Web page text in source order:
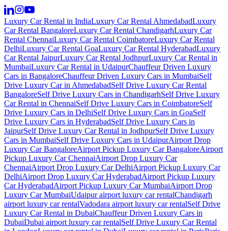
Luxury Car Rental in IndiaLuxury Car Rental AhmedabadLuxury
Car Rental BangaloreLuxury Car Rental ChandigarhLuxury Car
Rental ChennaiLuxury Car Rental CoimbatoreLuxury Car Rental
DelhiLuxury Car Rental GoaLuxury Car Rental HyderabadLuxury
Car Rental JaipurLuxury Car Rental JodhpurLuxury Car Rental in
MumbaiLuxury Car Rental in UdaipurChauffeur Driven Luxury
Cars in BangaloreChauffeur Driven Luxury Cars in MumbaiSelf
Drive Luxury Car in AhmedabadSelf Drive Luxury Car Rental
BangaloreSelf Drive Luxury Cars in ChandigarhSelf Drive Luxury
Car Rental in ChennaiSelf Drive Luxury Cars in CoimbatoreSelf
Drive Luxury Cars in DelhiSelf Drive Luxury Cars in GoaSelf
Drive Luxury Cars in HyderabadSelf Drive Luxury Cars in
JaipurSelf Drive Luxury Car Rental in JodhpurSelf Drive Luxury
Cars in MumbaiSelf Drive Luxury Cars in UdaipurAirport Drop
Luxury Car BangaloreAirport Pickup Luxury Car BangaloreAirport
Pickup Luxury Car ChennaiAirport Drop Luxury Car
ChennaiAirport Drop Luxury Car DelhiAirport Pickup Luxury Car
DelhiAirport Drop Luxury Car HyderabadAirport Pickup Luxury
Car HyderabadAirport Pickup Luxury Car MumbaiAirport Drop
Luxury Car MumbaiUdaipur airport luxury car rentalChandigarh
airport luxury car rentalVadodara airport luxury car rentalSelf Drive
Luxury Car Rental in DubaiChauffeur Driven Luxury Cars in
DubaiDubai airport luxury car rentalSelf Drive Luxury Car Rental